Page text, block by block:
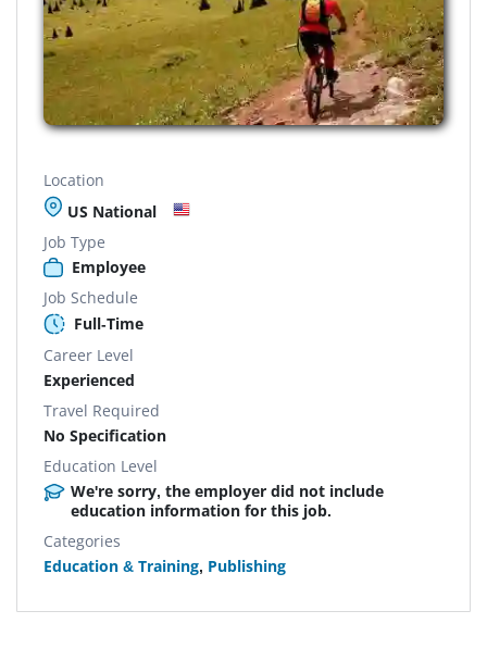
Location
US National
Job Type
Employee
Job Schedule
Full-Time
Career Level
Experienced
Travel Required
No Specification
Education Level
We're sorry, the employer did not include
education information for this job.
Categories
Education & Training, Publishing